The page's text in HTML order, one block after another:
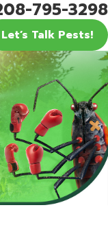
795-3298
Let’s Talk Pests!